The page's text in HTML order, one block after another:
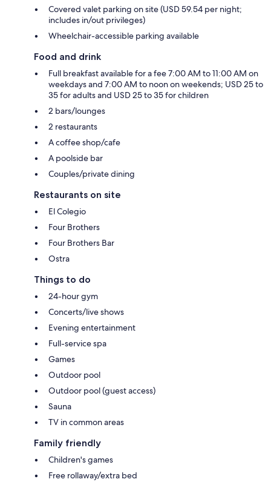
Covered valet parking on site (USD 59.54 per night;
includes in/out privileges)
Wheelchair-accessible parking available
Food and drink
Full breakfast available for a fee 7:00 AM to 11:00 AM on
weekdays and 7:00 AM to noon on weekends; USD 25 to
35 for adults and USD 25 to 35 for children
2 bars/lounges
2 restaurants
A coffee shop/cafe
A poolside bar
Couples/private dining
Restaurants on site
El Colegio
Four Brothers
Four Brothers Bar
Ostra
Things to do
24-hour gym
Concerts/live shows
Evening entertainment
Full-service spa
Games
Outdoor pool
Outdoor pool (guest access)
Sauna
TV in common areas
Family friendly
Children's games
Free rollaway/extra bed